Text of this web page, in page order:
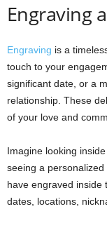
Engraving
Engraving is a
touch to your
significant date, or a
relationship. These
of your love and
Imagine looking
seeing a
have engraved inside
dates, locations,